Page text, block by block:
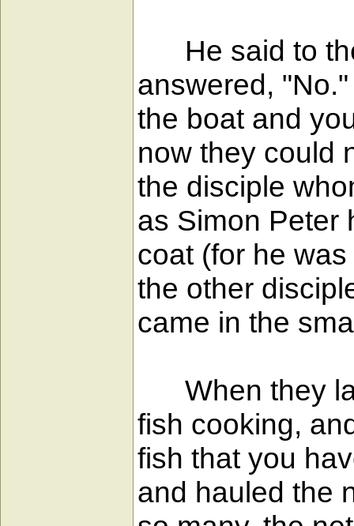
He said to
answered,
the boat and
now they could
the disciple
as Simon Peter
coat (for he
the other
came in the
When they
fish cooking,
fish that you
and hauled the